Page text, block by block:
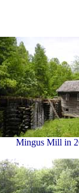
Mingus Mill in